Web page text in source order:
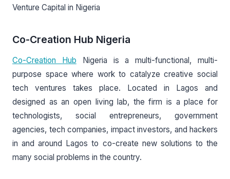
Venture Capital in Nigeria
Co-Creation Hub Nigeria
Co-Creation Hub Nigeria is a multi-functional, multi-
purpose space where work to catalyze creative social
tech ventures takes place. Located in Lagos and
designed as an open living lab, the firm is a place for
technologists, social entrepreneurs, government
agencies, tech companies, impact investors, and hackers
in and around Lagos to co-create new solutions to the
many social problems in the country.